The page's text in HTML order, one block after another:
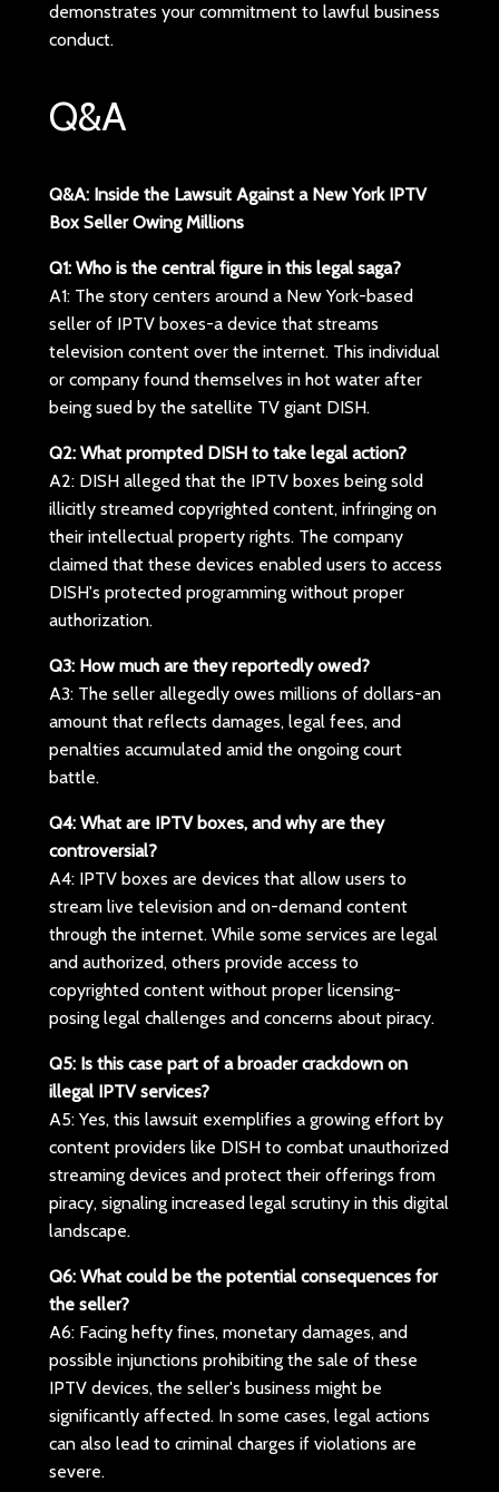
demonstrates your commitment to lawful business
conduct.
Q&A
Q&A: Inside the Lawsuit Against a New York IPTV
Box Seller Owing Millions
Q1: Who is the central figure in this legal saga?
A1: The story centers around a New York-based
seller of IPTV boxes-a device that streams
television content over the internet. This individual
or company found themselves in hot water after
being sued by the satellite TV giant DISH.
Q2: What prompted DISH to take legal action?
A2: DISH alleged that the IPTV boxes being sold
illicitly streamed copyrighted content, infringing on
their intellectual property rights. The company
claimed that these devices enabled users to access
DISH's protected programming without proper
authorization.
Q3: How much are they reportedly owed?
A3: The seller allegedly owes millions of dollars-an
amount that reflects damages, legal fees, and
penalties accumulated amid the ongoing court
battle.
Q4: What are IPTV boxes, and why are they
controversial?
A4: IPTV boxes are devices that allow users to
stream live television and on-demand content
through the internet. While some services are legal
and authorized, others provide access to
copyrighted content without proper licensing-
posing legal challenges and concerns about piracy.
Q5: Is this case part of a broader crackdown on
illegal IPTV services?
A5: Yes, this lawsuit exemplifies a growing effort by
content providers like DISH to combat unauthorized
streaming devices and protect their offerings from
piracy, signaling increased legal scrutiny in this digital
landscape.
Q6: What could be the potential consequences for
the seller?
A6: Facing hefty fines, monetary damages, and
possible injunctions prohibiting the sale of these
IPTV devices, the seller's business might be
significantly affected. In some cases, legal actions
can also lead to criminal charges if violations are
severe.